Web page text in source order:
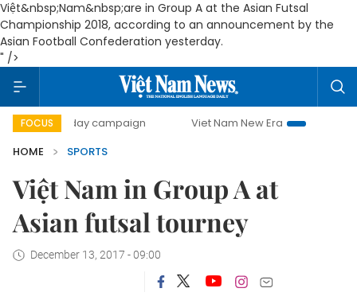
Việt&nbsp;Nam&nbsp;are in Group A at the Asian Futsal
Championship 2018, according to an announcement by the
Asian Football Confederation yesterday.
" />
FOCUS
day campaign Viet Nam New Era
Bringing
HOME
SPORTS
Việt Nam in Group A at
Asian futsal tourney
December 13, 2017 - 09:00